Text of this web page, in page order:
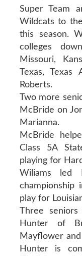
Super Team
Wildcats to
this season.
colleges
Missouri,
Texas, Texas
Roberts.
Two more
McBride on
Marianna.
McBride
Class 5A
playing for
Wiliams led
championship
play for
Three seniors
Hunter of
Mayflower
Hunter is